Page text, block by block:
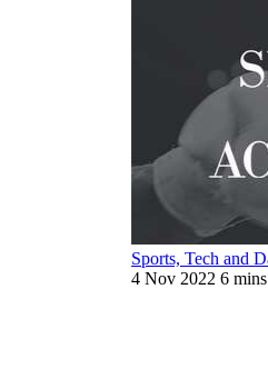
Sports, Tech and
4 Nov 2022 6 mins